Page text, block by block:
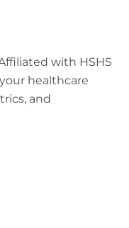
with HSHS
healthcare
and